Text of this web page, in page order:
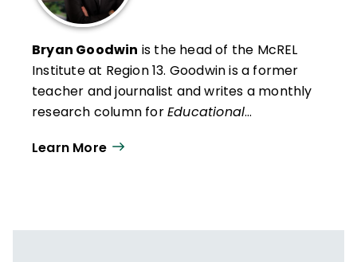
Bryan Goodwin is the head of the McREL
Institute at Region 13. Goodwin is a former
teacher and journalist and writes a monthly
research column forEducational
and insights to audiences across the United
Learn More